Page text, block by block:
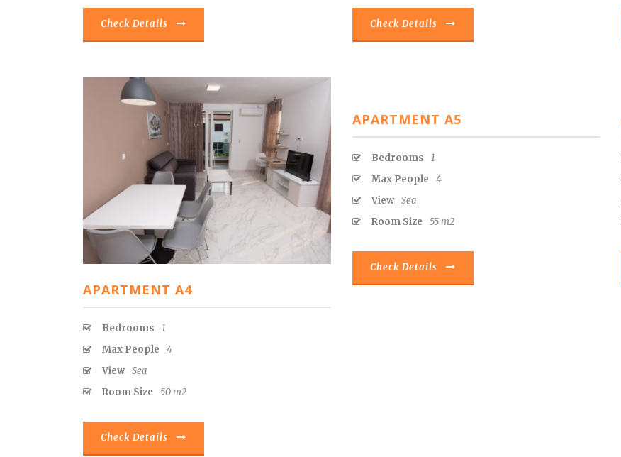
Check Details Check Details
APARTMENT A4
Bedrooms
1
Max People
4
View Sea
Room Size
50 m2
Check Details
APARTMENT A5
Bedrooms
1
Max People
4
View Sea
Room Size
55 m2
Check Details